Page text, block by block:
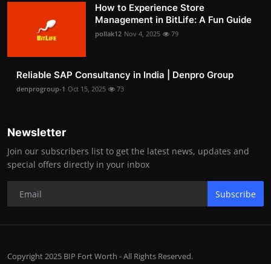
How to Experience Store
Management in BitLife: A Fun Guide
pollak12 Nov 4, 2025 79
Reliable SAP Consultancy in India | Denpro Group
denprogroup-1 Oct 15, 2025 73
Newsletter
Join our subscribers list to get the latest news, updates and
special offers directly in your inbox
Subscribe
Copyright 2025 BIP Fort Worth - All Rights Reserved.